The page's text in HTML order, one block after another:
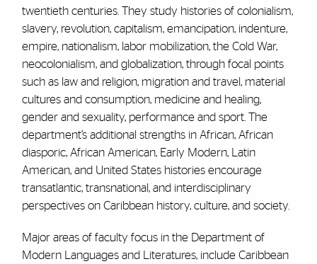
twentieth centuries. They study histories of colonialism,
slavery, revolution, capitalism, emancipation, indenture,
empire, nationalism, labor mobilization, the Cold War,
neocolonialism, and globalization, through focal points
such as law and religion, migration and travel, material
cultures and consumption, medicine and healing,
gender and sexuality, performance and sport. The
department’s additional strengths in African, African
diasporic, African American, Early Modern, Latin
American, and United States histories encourage
transatlantic, transnational, and interdisciplinary
perspectives on Caribbean history, culture, and society.
Major areas of faculty focus in the Department of
Modern Languages and Literatures, include Caribbean